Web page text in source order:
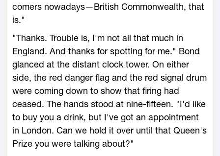
comers nowadays—British Commonwealth, that
is."
"Thanks. Trouble is, I'm not all that much in
England. And thanks for spotting for me." Bond
glanced at the distant clock tower. On either
side, the red danger flag and the red signal drum
were coming down to show that firing had
ceased. The hands stood at nine-fifteen. "I'd like
to buy you a drink, but I've got an appointment
in London. Can we hold it over until that Queen's
Prize you were talking about?"